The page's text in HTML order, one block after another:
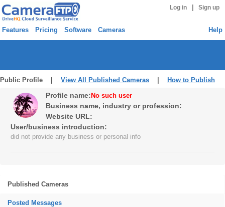
Log in Sign up
Features Pricing Software Cameras Help
Public Profile | View All Published Cameras How to Publish
Profile name: No such user
Business name, industry or profession:
Website URL:
User/business introduction:
did not provide any business or personal info
Published Cameras
Posted Messages